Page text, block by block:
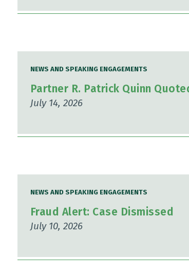
NEWS AND SPEAKING ENGAGEMENTS
Partner R. Patrick Quinn
July 14, 2026
NEWS AND SPEAKING ENGAGEMENTS
Fraud Alert: Case Dismissed
July 10, 2026